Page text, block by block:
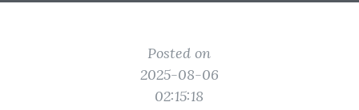
Posted on
2025-08-06
02:15:18